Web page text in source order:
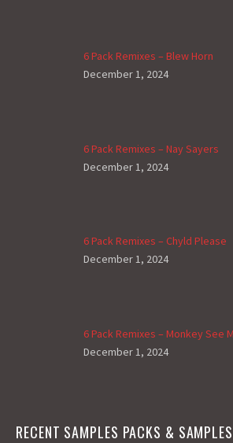
6 Pack Remixes – Blew Horn
December 1, 2024
6 Pack Remixes – Nay Sayers
December 1, 2024
6 Pack Remixes – Chyld Please
December 1, 2024
6 Pack Remixes – Monkey See
December 1, 2024
RECENT SAMPLES PACKS & SAMPLES